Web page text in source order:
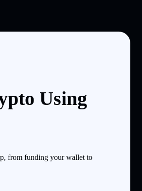
Using
from funding your wallet to